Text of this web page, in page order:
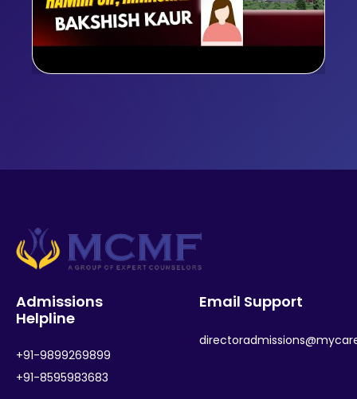
Admissions
Helpline
+91-9899269899
+91-8595983683
Email Support